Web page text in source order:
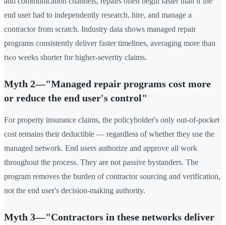
end user had to independently research, hire, and manage a
contractor from scratch. Industry data shows managed repair
programs consistently deliver faster timelines, averaging more than
two weeks shorter for higher-severity claims.
Myth 2—"Managed repair programs cost more
or reduce the end user's control"
For property insurance claims, the policyholder's only out-of-pocket
cost remains their deductible — regardless of whether they use the
managed network. End users authorize and approve all work
throughout the process. They are not passive bystanders. The
program removes the burden of contractor sourcing and verification,
not the end user's decision-making authority.
Myth 3—"Contractors in these networks deliver